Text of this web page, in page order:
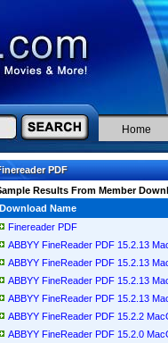
Home
PDF
Results From Member
Download Name
Finereader PDF
ABBYY FineReader PDF 15.2.13
ABBYY FineReader PDF 15.2.13
ABBYY FineReader PDF 15.2.13
ABBYY FineReader PDF 15.2.13
ABBYY FineReader PDF 15.2.2
ABBYY FineReader PDF 15.2.0